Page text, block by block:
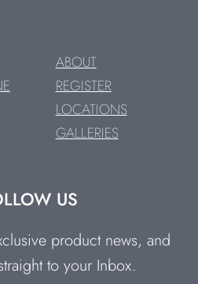
ABOUT
REGISTER
LOCATIONS
GALLERIES
US
product news, and
to your Inbox.